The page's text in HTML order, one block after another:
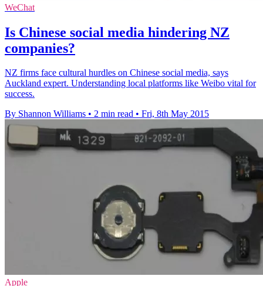
WeChat
Is Chinese social media hindering NZ
companies?
NZ firms face cultural hurdles on Chinese social media, says
Auckland expert. Understanding local platforms like Weibo vital for
success.
By Shannon Williams • 2 min read • Fri, 8th May 2015
Apple